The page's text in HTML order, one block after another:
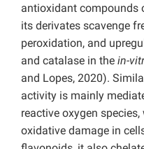
antioxidant compounds
its derivates scavenge
peroxidation, and
and catalase in the in-
and Lopes, 2020).
activity is mainly
reactive oxygen
oxidative damage in